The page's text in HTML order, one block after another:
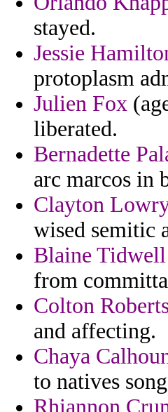
stayed.
Jessie
protoplasm
Julien Fox
liberated.
Bernadette
arc marcos in
Clayton
wised semitic
Blaine Tidwell
from
Colton
and affecting.
Chaya
to natives
Rhiannon